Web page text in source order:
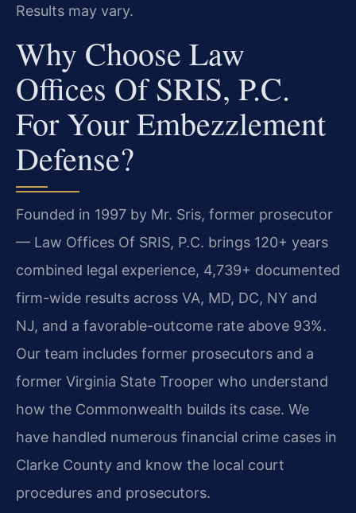
Results may vary.
Why Choose Law
Offices Of SRIS, P.C.
For Your Embezzlement
Defense?
Founded in 1997 by Mr. Sris, former prosecutor
— Law Offices Of SRIS, P.C. brings 120+ years
combined legal experience, 4,739+ documented
firm-wide results across VA, MD, DC, NY and
NJ, and a favorable-outcome rate above 93%.
Our team includes former prosecutors and a
former Virginia State Trooper who understand
how the Commonwealth builds its case. We
have handled numerous financial crime cases in
Clarke County and know the local court
procedures and prosecutors.